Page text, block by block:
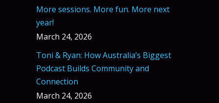
More sessions. More fun. More next
year!
March 24, 2026
Toni & Ryan: How Australia’s Biggest
Podcast Builds Community and
Connection
March 24, 2026